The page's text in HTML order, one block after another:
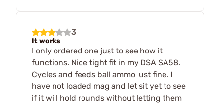
3
It works
I only ordered one just to see how it
functions. Nice tight fit in my DSA SA58.
Cycles and feeds ball ammo just fine. I
have not loaded mag and let sit yet to see
if it will hold rounds without letting them